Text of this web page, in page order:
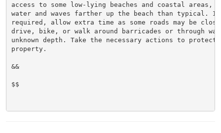
access to some low-lying beaches and coastal areas,
water and waves farther up the beach than typical.
required, allow extra time as some roads may be
drive, bike, or walk around barricades or through
unknown depth. Take the necessary actions to protect
property.
&&
$$